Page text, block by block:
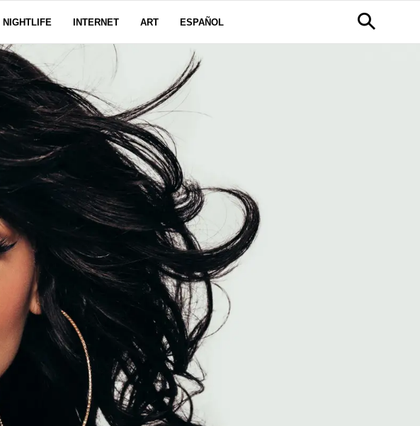
NIGHTLIFE INTERNET ART ESPAÑOL